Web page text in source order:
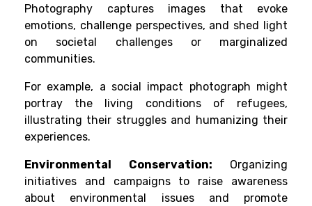
Photography captures images that evoke
emotions, challenge perspectives, and shed light
on societal challenges or marginalized
communities.
For example, a social impact photograph might
portray the living conditions of refugees,
illustrating their struggles and humanizing their
experiences.
Environmental Conservation: Organizing
initiatives and campaigns to raise awareness
about environmental issues and promote